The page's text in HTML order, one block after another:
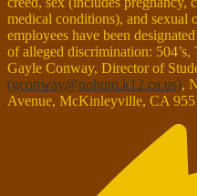
medical conditions), and sexual
employees have been
of alleged discrimination:
Gayle Conway, Director of
(gconway@nohum.k12.ca.us),
Avenue, McKinleyville, CA